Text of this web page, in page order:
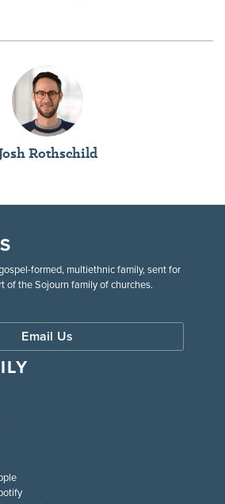
Rothschild
formed, multiethnic family, sent for
of the Sojourn family of churches.
Email Us